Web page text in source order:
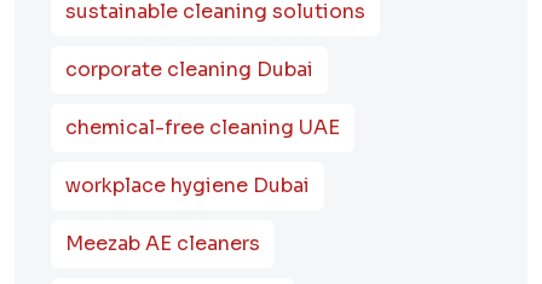
sustainable cleaning solutions
corporate cleaning Dubai
chemical-free cleaning UAE
workplace hygiene Dubai
Meezab AE cleaners